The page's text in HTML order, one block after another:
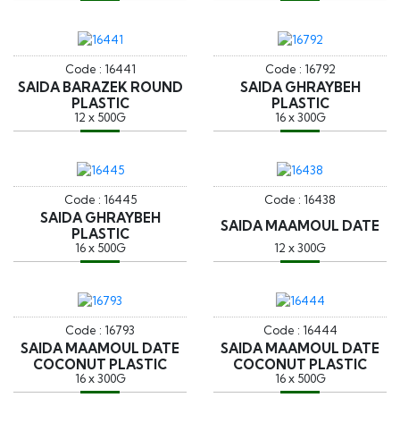
Code : 16441
SAIDA BARAZEK ROUND
PLASTIC
12 x 500G
Code : 16792
SAIDA GHRAYBEH
PLASTIC
16 x 300G
Code : 16445
SAIDA GHRAYBEH
PLASTIC
16 x 500G
Code : 16438
SAIDA MAAMOUL DATE
12 x 300G
Code : 16793
SAIDA MAAMOUL DATE
COCONUT PLASTIC
16 x 300G
Code : 16444
SAIDA MAAMOUL DATE
COCONUT PLASTIC
16 x 500G